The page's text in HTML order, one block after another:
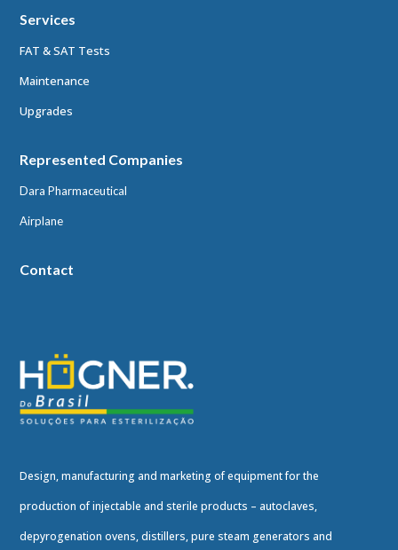
Services
FAT & SAT Tests
Maintenance
Upgrades
Represented Companies
Dara Pharmaceutical
Airplane
Contact
Design, manufacturing and marketing of equipment for the
production of injectable and sterile products – autoclaves,
depyrogenation ovens, distillers, pure steam generators and